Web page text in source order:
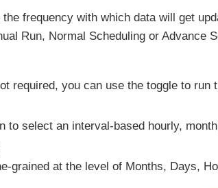
frequency with which data will get
Run, Normal Scheduling or Advance
required, you can use the toggle to run
to select an interval-based hourly,
grained at the level of Months, Days,